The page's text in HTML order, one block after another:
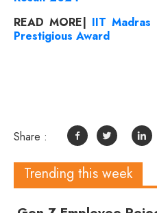
READ MORE| IIT Madras
Prestigious Award
Share :
Trending this week